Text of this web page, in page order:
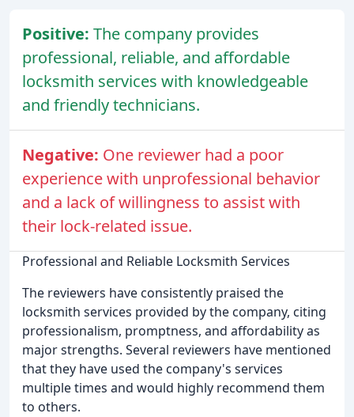
Positive: The company provides
professional, reliable, and affordable
locksmith services with knowledgeable
and friendly technicians.
Negative: One reviewer had a poor
experience with unprofessional behavior
and a lack of willingness to assist with
their lock-related issue.
Professional and Reliable Locksmith Services
The reviewers have consistently praised the
locksmith services provided by the company, citing
professionalism, promptness, and affordability as
major strengths. Several reviewers have mentioned
that they have used the company's services
multiple times and would highly recommend them
to others.